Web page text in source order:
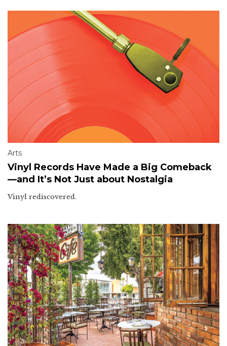
Arts
Vinyl Records Have Made a Big Comeback
—and It’s Not Just about Nostalgia
Vinyl rediscovered.